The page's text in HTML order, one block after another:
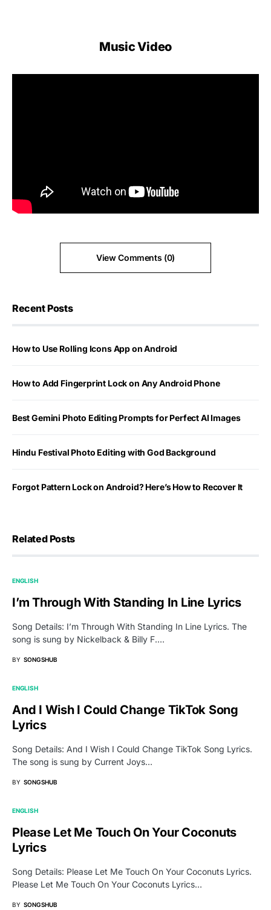
Music Video
View Comments (0)
Recent Posts
How to Use Rolling Icons App on Android
How to Add Fingerprint Lock on Any Android Phone
Best Gemini Photo Editing Prompts for Perfect AI Images
Hindu Festival Photo Editing with God Background
Forgot Pattern Lock on Android? Here’s How to Recover It
Related Posts
ENGLISH
I’m Through With Standing In Line Lyrics
Song Details: I’m Through With Standing In Line Lyrics. The
song is sung by Nickelback & Billy F.…
BY SONGSHUB
ENGLISH
And I Wish I Could Change TikTok Song
Lyrics
Song Details: And I Wish I Could Change TikTok Song Lyrics.
The song is sung by Current Joys…
BY SONGSHUB
ENGLISH
Please Let Me Touch On Your Coconuts
Lyrics
Song Details: Please Let Me Touch On Your Coconuts Lyrics.
Please Let Me Touch On Your Coconuts Lyrics…
BY SONGSHUB